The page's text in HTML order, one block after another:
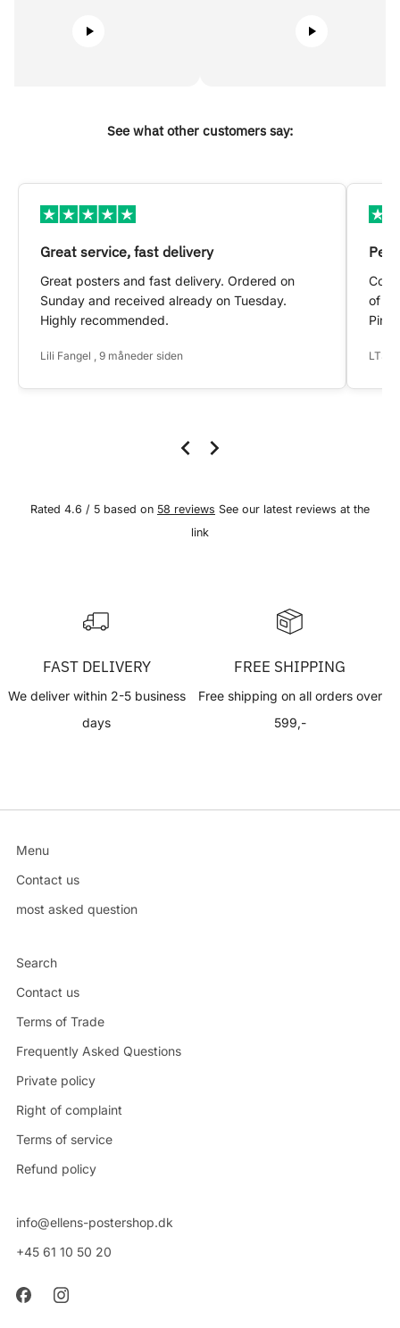
See what other customers say:
Great service, fast delivery
Great posters and fast delivery. Ordered on
Sunday and received already on Tuesday.
Highly recommended.
Lili Fangel , 9 måneder siden
of
LTS ,
Rated 4.6 / 5 based on 58 reviews See our latest reviews at the
link
FAST DELIVERY
We deliver within 2-5 business
days
FREE SHIPPING
Free shipping on all orders over
599,-
Menu
Contact us
most asked question
Search
Contact us
Terms of Trade
Frequently Asked Questions
Private policy
Right of complaint
Terms of service
Refund policy
info@ellens-postershop.dk
+45 61 10 50 20